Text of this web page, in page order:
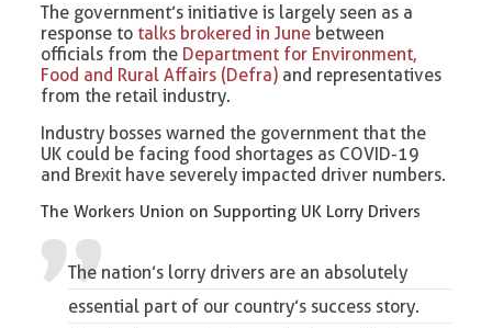
The government’s initiative is largely seen as a
response to talks brokered in June between
officials from the Department for Environment,
Food and Rural Affairs (Defra) and representatives
from the retail industry.
Industry bosses warned the government that the
UK could be facing food shortages as COVID-19
and Brexit have severely impacted driver numbers.
The Workers Union on Supporting UK Lorry Drivers
The nation’s lorry drivers are an absolutely
essential part of our country’s success story.